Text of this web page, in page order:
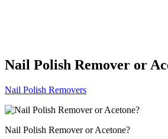
Nail Polish Remover or
Nail Polish Removers
Nail Polish Remover or Acetone?